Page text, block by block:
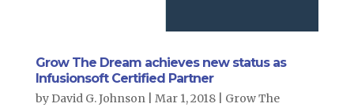
Grow The Dream achieves new status as
Infusionsoft Certified Partner
by David G. Johnson| Mar 1, 2018| Grow The